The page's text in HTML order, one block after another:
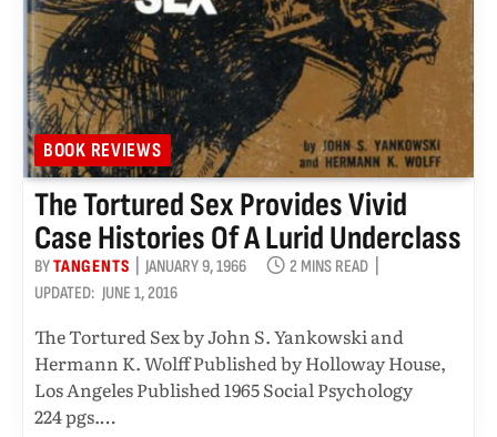
BOOK REVIEWS
The Tortured Sex Provides Vivid
Case Histories Of A Lurid Underclass
BYTANGENTS JANUARY 9, 1966
2 MINS READ
UPDATED: JUNE 1, 2016
The Tortured Sex by John S. Yankowski and
Hermann K. Wolff Published by Holloway House,
Los Angeles Published 1965 Social Psychology
224 pgs.…